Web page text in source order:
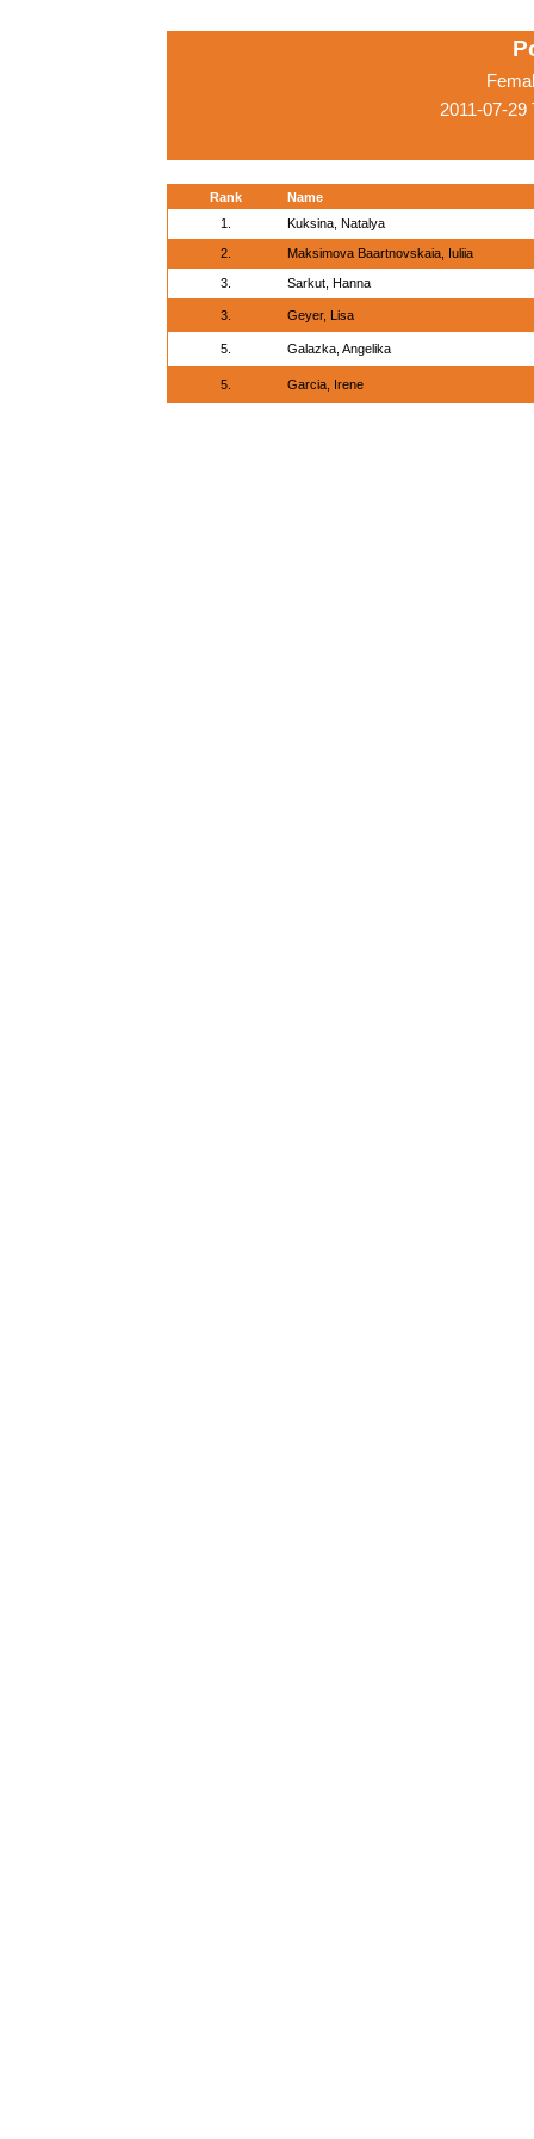
2011-07-29
Rank
Name
1.
Kuksina, Natalya
2. Maksimova Baartnovskaia, Iuliia
3. Sarkut, Hanna
3. Geyer, Lisa
5. Galazka, Angelika
5. Garcia, Irene